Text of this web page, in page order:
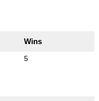
Wins
5